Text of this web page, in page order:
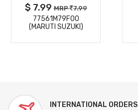
$ 7.99MRP 7.99
77561M79F00
(MARUTI SUZUKI)
INTERNATIONAL ORDERS